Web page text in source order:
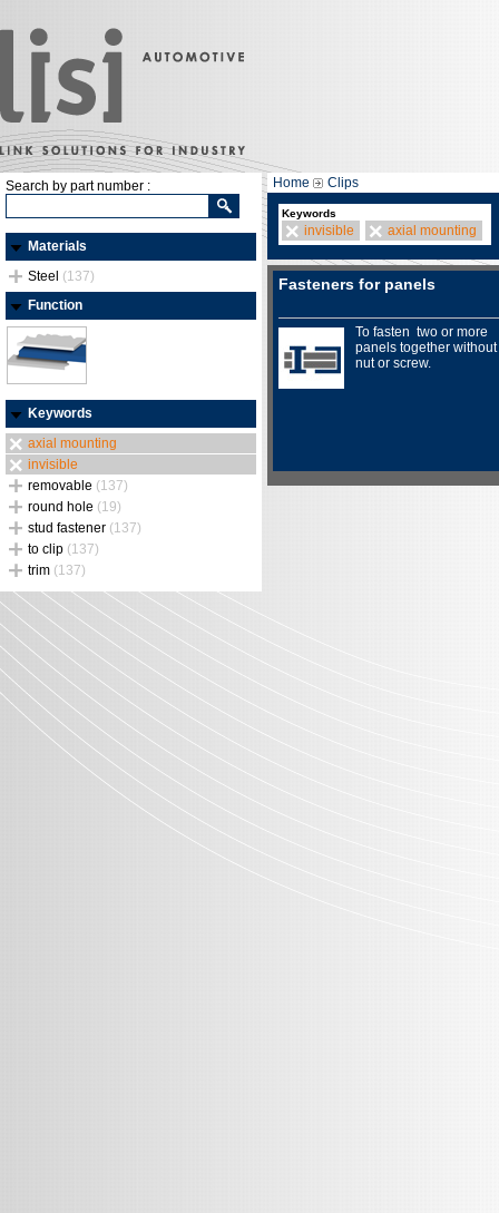
Search by part number :
Materials
Steel (137)
Function
Keywords
axial mounting
invisible
removable (137)
round hole (19)
stud fastener (137)
to clip (137)
trim (137)
Home Clips
Keywords
invisible axial mounting
Fasteners for panels
To fasten two or more
panels together
nut or screw.